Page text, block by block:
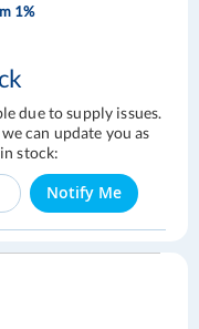
1%
due to supply issues.
can update you as
stock:
Notify Me